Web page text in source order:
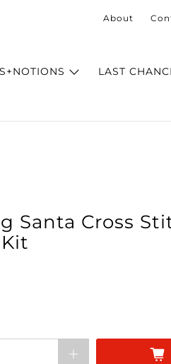
About
LAST
Santa Cross